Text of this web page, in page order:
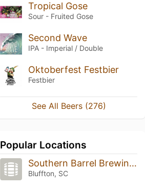
Tropical Gose
Sour - Fruited Gose
Second Wave
IPA - Imperial / Double
Oktoberfest Festbier
Festbier
See All Beers (276)
Popular Locations
Southern Barrel Brewing Co
Bluffton, SC